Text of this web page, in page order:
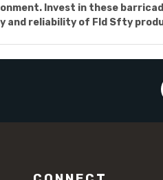
Invest in these
reliability of Fld Sfty